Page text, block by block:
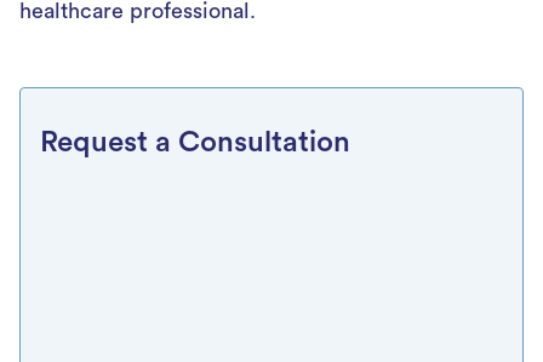
healthcare professional.
Request a Consultation